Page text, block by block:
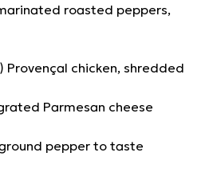
roasted peppers,
Provençal chicken, shredded
Parmesan cheese
pepper to taste